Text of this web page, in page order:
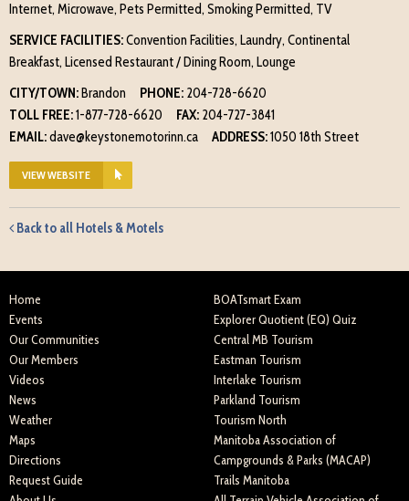
Internet, Microwave, Pets Permitted, Smoking Permitted, TV
SERVICE FACILITIES:Convention Facilities, Laundry, Continental
Breakfast, Licensed Restaurant / Dining Room, Lounge
CITY/TOWN:Brandon PHONE: 204-728-6620
TOLL FREE:1-877-728-6620 FAX: 204-727-3841
EMAIL:dave@keystonemotorinn.ca ADDRESS:1050 18th Street
VIEW WEBSITE
Back to all Hotels & Motels
Home
Events
Our Communities
Our Members
Videos
News
Weather
Maps
Directions
Request Guide
BOATsmart Exam
Explorer Quotient (EQ) Quiz
Central MB Tourism
Eastman Tourism
Interlake Tourism
Parkland Tourism
Tourism North
Manitoba Association of
Campgrounds & Parks (MACAP)
Trails Manitoba